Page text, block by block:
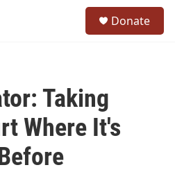
Donate
Taking
Where It's